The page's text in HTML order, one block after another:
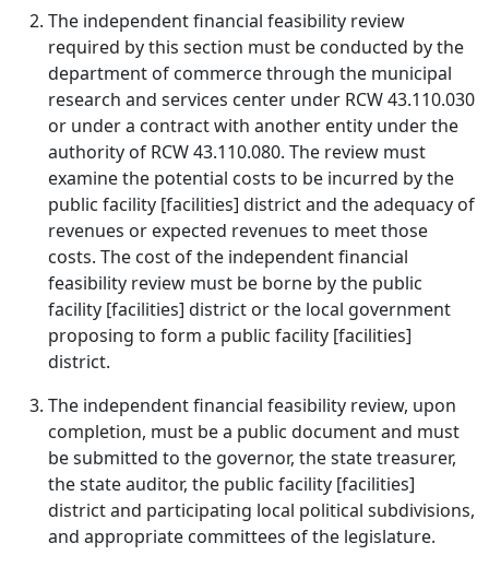
The independent financial feasibility review
required by this section must be conducted by the
department of commerce through the municipal
research and services center under RCW 43.110.030
or under a contract with another entity under the
authority of RCW 43.110.080. The review must
examine the potential costs to be incurred by the
public facility [facilities] district and the adequacy of
revenues or expected revenues to meet those
costs. The cost of the independent financial
feasibility review must be borne by the public
facility [facilities] district or the local government
proposing to form a public facility [facilities]
district.
The independent financial feasibility review, upon
completion, must be a public document and must
be submitted to the governor, the state treasurer,
the state auditor, the public facility [facilities]
district and participating local political subdivisions,
and appropriate committees of the legislature.